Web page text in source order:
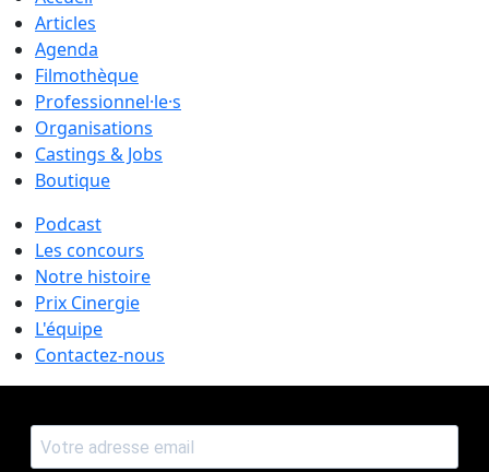
Articles
Agenda
Filmothèque
Professionnel·le·s
Organisations
Castings & Jobs
Boutique
Podcast
Les concours
Notre histoire
Prix Cinergie
L'équipe
Contactez-nous